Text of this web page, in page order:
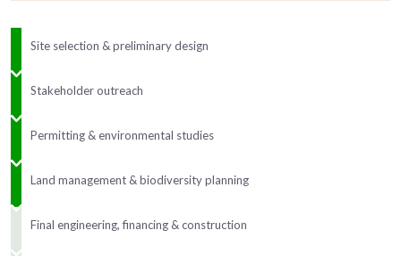
Site selection & preliminary design
Stakeholder outreach
Permitting & environmental studies
Land management & biodiversity planning
Final engineering, financing & construction